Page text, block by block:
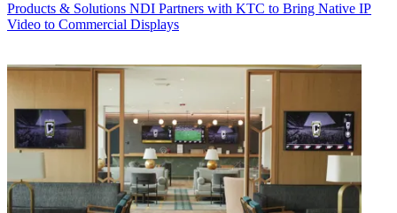
Products & Solutions NDI Partners with KTC to Bring Native IP
Video to Commercial Displays